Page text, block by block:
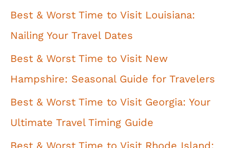
Best & Worst Time to Visit Louisiana:
Nailing Your Travel Dates
Best & Worst Time to Visit New
Hampshire: Seasonal Guide for Travelers
Best & Worst Time to Visit Georgia: Your
Ultimate Travel Timing Guide
Best & Worst Time to Visit Rhode Island: